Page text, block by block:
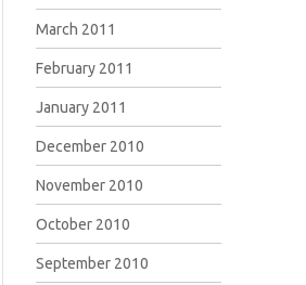
March 2011
February 2011
January 2011
December 2010
November 2010
October 2010
September 2010